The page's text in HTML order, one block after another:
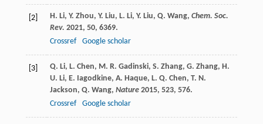
[2] H. Li, Y. Zhou, Y. Liu, L. Li, Y. Liu, Q. Wang, Chem. Soc.
Rev. 2021, 50, 6369.
Crossref
Google scholar
[3] Q. Li, L. Chen, M. R. Gadinski, S. Zhang, G. Zhang, H.
U. Li, E. Iagodkine, A. Haque, L. Q. Chen, T. N.
Jackson, Q. Wang, Nature 2015, 523, 576.
Crossref
Google scholar